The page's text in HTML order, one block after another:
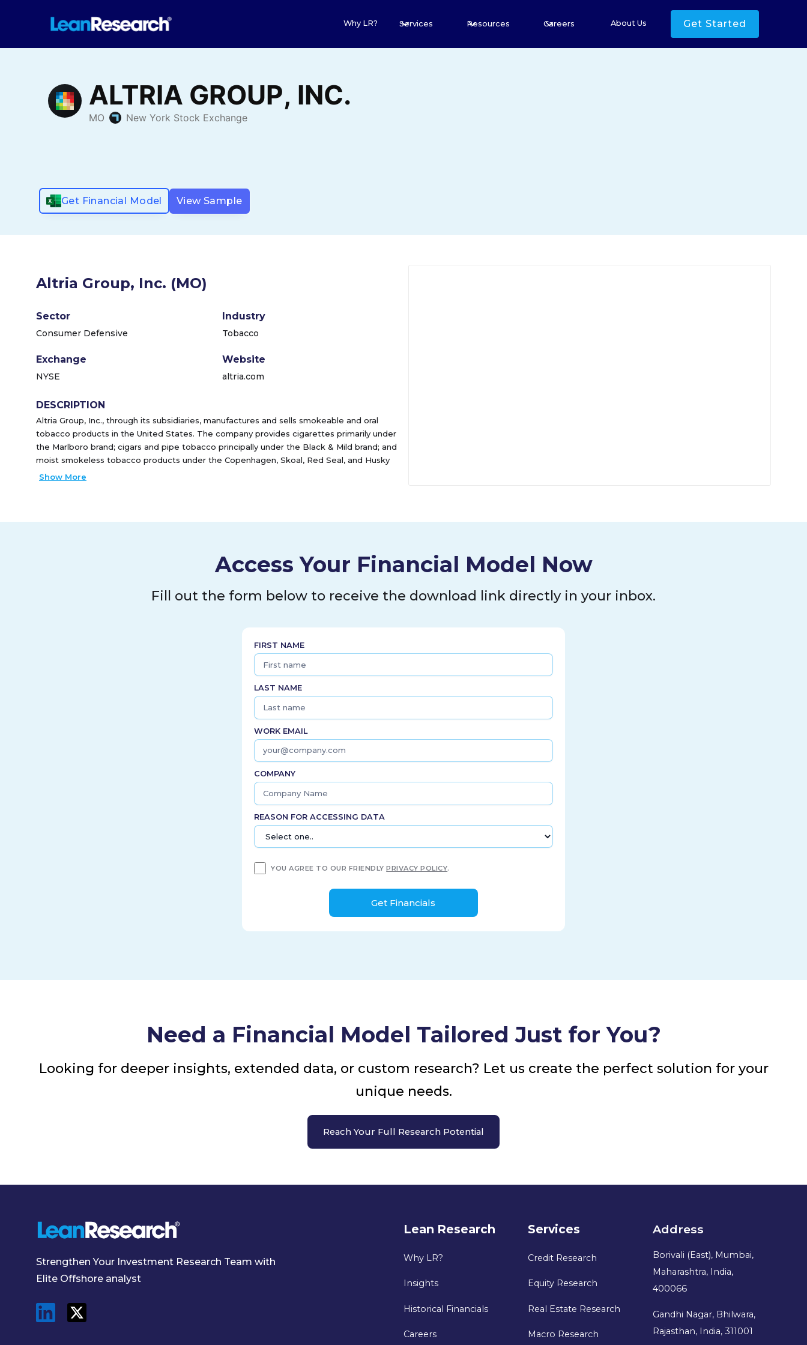
Why LR? Services Resources Careers About Us Get Started
Get Financial Model View Sample
Altria Group, Inc. (MO)
Sector
Consumer Defensive
Industry
Tobacco
Exchange
NYSE
Website
altria.com
DESCRIPTION
Altria Group, Inc., through its subsidiaries, manufactures and sells smokeable and oral
tobacco products in the United States. The company provides cigarettes primarily under
the Marlboro brand; cigars and pipe tobacco principally under the Black & Mild brand; and
moist smokeless tobacco products under the Copenhagen, Skoal, Red Seal, and Husky
brands, as well as provides on! oral nicotine pouches. It sells its tobacco products
Show More
Access Your Financial Model Now
Fill out the form below to receive the download link directly in your inbox.
FIRST NAME
LAST NAME
WORK EMAIL
COMPANY
REASON FOR ACCESSING DATA
YOU AGREE TO OUR FRIENDLYPRIVACY POLICY.
Need a Financial Model Tailored Just for You?
Looking for deeper insights, extended data, or custom research? Let us create the perfect solution for your
unique needs.
Reach Your Full Research Potential
Strengthen Your Investment Research Team with
Elite Offshore analyst
Lean Research
Why LR?
Insights
Historical Financials
Careers
Services
Credit Research
Equity Research
Real Estate Research
Macro Research
Address
Borivali (East), Mumbai,
Maharashtra, India,
400066
Gandhi Nagar, Bhilwara,
Rajasthan, India, 311001